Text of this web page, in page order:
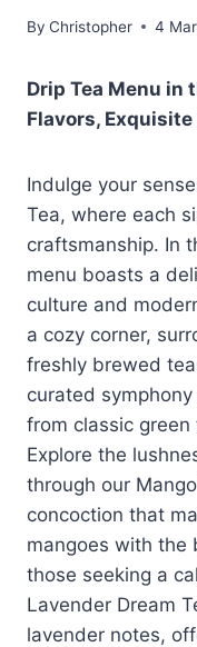
By Christopher 4
Drip Tea Menu in
Flavors,
Indulge your
Tea, where each
craftsmanship. In
menu boasts a
culture and
a cozy corner,
freshly brewed
curated
from classic
Explore the
through our
concoction that
mangoes with the
those seeking a
Lavender Dream
lavender notes,